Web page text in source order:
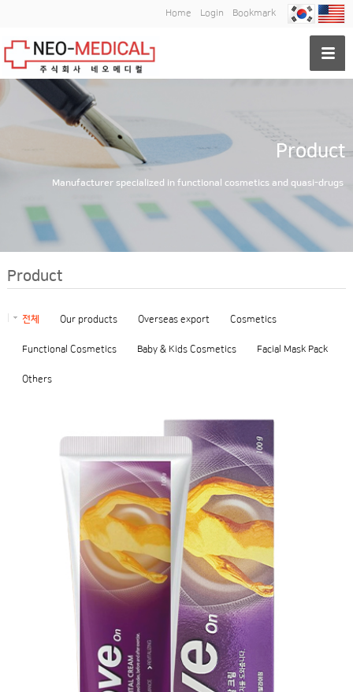
Home Login Bookmark
Product
Manufacturer specialized in functional cosmetics and quasi-drugs
Product
전체 Our products Overseas export Cosmetics
Functional Cosmetics Baby & Kids Cosmetics Facial Mask Pack
Others